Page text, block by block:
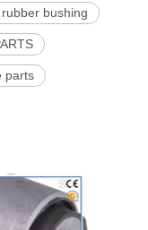
bushing
parts